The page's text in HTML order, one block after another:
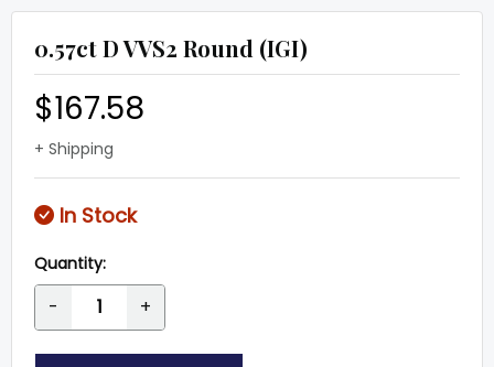
0.57ct D VVS2 Round (IGI)
$167.58
+ Shipping
In Stock
Quantity:
- +